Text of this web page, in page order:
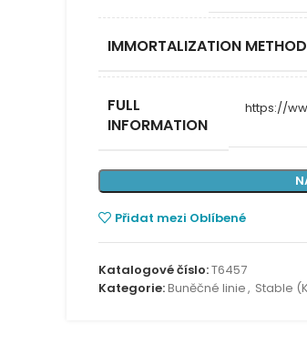
IMMORTALIZATION METHOD
FULL
INFORMATION
https://
Přidat mezi Oblíbené
Katalogové číslo:T6457
Kategorie:Buněčné linie, Stable